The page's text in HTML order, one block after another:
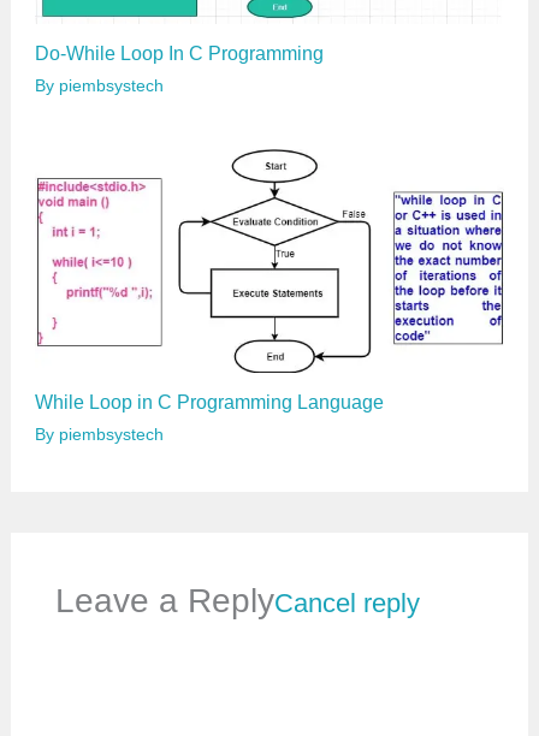
Do-While Loop In C Programming
By piembsystech
While Loop in C Programming Language
By piembsystech
Leave a ReplyCancel reply